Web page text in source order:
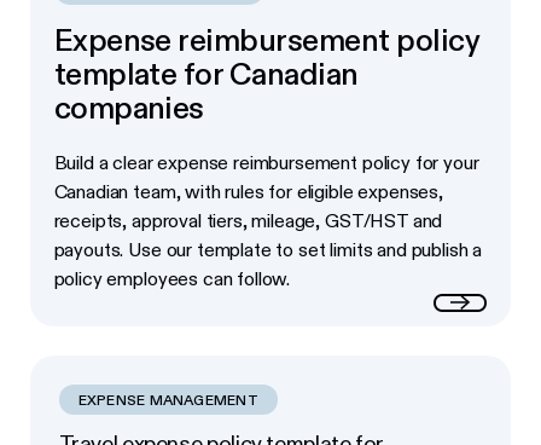
Expense reimbursement policy
template for Canadian
companies
Build a clear expense reimbursement policy for your
Canadian team, with rules for eligible expenses,
receipts, approval tiers, mileage, GST/HST and
payouts. Use our template to set limits and publish a
policy employees can follow.
EXPENSE MANAGEMENT